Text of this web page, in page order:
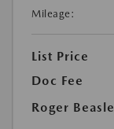
Mileage:
List Price
Doc Fee
Roger